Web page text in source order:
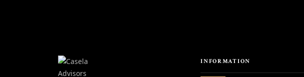
INFORMATION